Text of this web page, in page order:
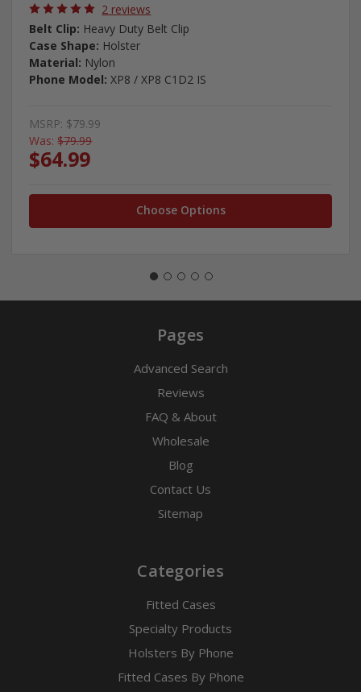
2 reviews
Belt Clip: Heavy Duty Belt Clip
Case Shape: Holster
Material: Nylon
Phone Model: XP8 / XP8 C1D2 IS
MSRP: $79.99
Was: $79.99
$64.99
Choose Options
Pages
Advanced Search
Reviews
FAQ & About
Wholesale
Blog
Contact Us
Sitemap
Categories
Fitted Cases
Specialty Products
Holsters By Phone
Fitted Cases By Phone